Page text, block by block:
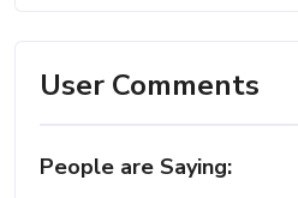
User Comments
People are Saying: